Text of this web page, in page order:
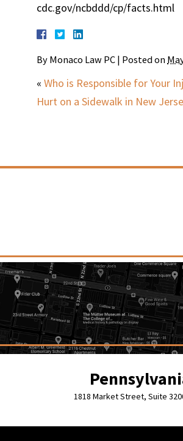
cdc.gov/ncbddd/cp/facts.html
By Monaco Law PC | Posted on
« Who is Responsible for Your
Hurt on a Sidewalk in New
1818 Market Street, Suite